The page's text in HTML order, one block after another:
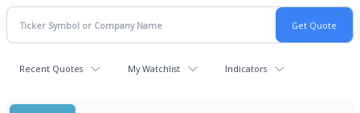
Recent Quotes My Watchlist Indicators